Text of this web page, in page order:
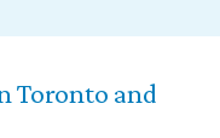
Toronto and